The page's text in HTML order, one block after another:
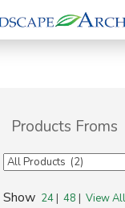
Products Froms
Show 24| 48 | View All